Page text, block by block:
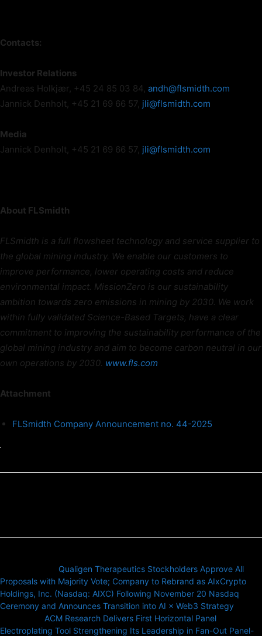
Contacts:
Investor Relations
Andreas Holkjær, +45 24 85 03 84, andh@flsmidth.com
Jannick Denholt, +45 21 69 66 57, jli@flsmidth.com
Media
Jannick Denholt, +45 21 69 66 57, jli@flsmidth.com
About FLSmidth
FLSmidth is a full flowsheet technology and service supplier to
the global mining industry. We enable our customers to
improve performance, lower operating costs and reduce
environmental impact. MissionZero is our sustainability
ambition towards zero emissions in mining by 2030. We work
within fully validated Science-Based Targets, have a clear
commitment to improving the sustainability performance of the
global mining industry and aim to become carbon neutral in our
own operations by 2030. www.fls.com
Attachment
FLSmidth Company Announcement no. 44-2025
Qualigen Therapeutics Stockholders Approve All
Proposals with Majority Vote; Company to Rebrand as AIxCrypto
Holdings, Inc. (Nasdaq: AIXC) Following November 20 Nasdaq
Ceremony and Announces Transition into AI × Web3 Strategy
ACM Research Delivers First Horizontal Panel
Electroplating Tool Strengthening Its Leadership in Fan-Out Panel-